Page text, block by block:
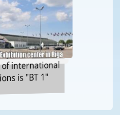
international
is "BT 1"